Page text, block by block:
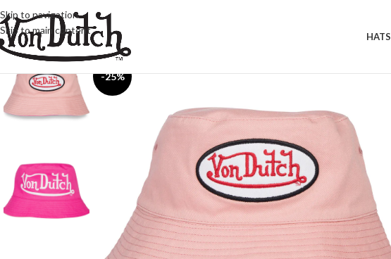
Skip to navigation
Skip to main content
HATS
-25%